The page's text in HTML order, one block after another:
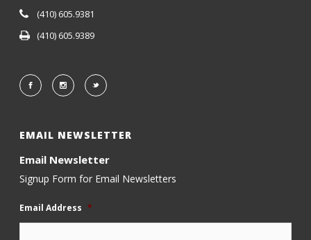
(410) 605.9381
(410) 605.9389
EMAIL NEWSLETTER
Email Newsletter
Signup Form for Email Newsletters
Email Address *